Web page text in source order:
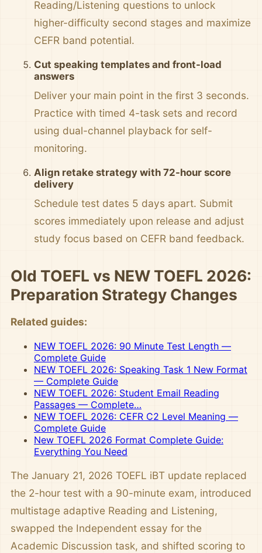
Reading/Listening questions to unlock
higher-difficulty second stages and maximize
CEFR band potential.
Cut speaking templates and front-load
answers
Deliver your main point in the first 3 seconds.
Practice with timed 4-task sets and record
using dual-channel playback for self-
monitoring.
Align retake strategy with 72-hour score
delivery
Schedule test dates 5 days apart. Submit
scores immediately upon release and adjust
study focus based on CEFR band feedback.
Old TOEFL vs NEW TOEFL 2026:
Preparation Strategy Changes
Related guides:
NEW TOEFL 2026: 90 Minute Test Length —
Complete Guide
NEW TOEFL 2026: Speaking Task 1 New Format
— Complete Guide
NEW TOEFL 2026: Student Email Reading
Passages — Complete…
NEW TOEFL 2026: CEFR C2 Level Meaning —
Complete Guide
New TOEFL 2026 Format Complete Guide:
Everything You Need
The January 21, 2026 TOEFL iBT update replaced
the 2-hour test with a 90-minute exam, introduced
multistage adaptive Reading and Listening,
swapped the Independent essay for the
Academic Discussion task, and shifted scoring to